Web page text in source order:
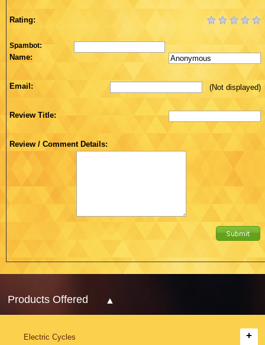
Rating:
Spambot:
Name:
Email: (Not displayed)
Review Title:
Review / Comment Details:
Products Offered
Electric Cycles